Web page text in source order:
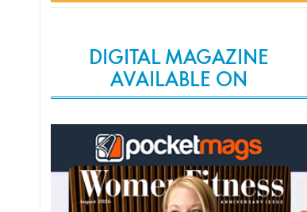
DIGITAL MAGAZINE
AVAILABLE ON